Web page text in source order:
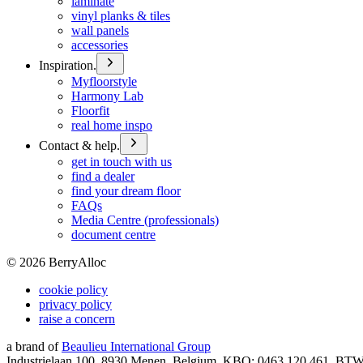
vinyl planks & tiles
wall panels
accessories
Inspiration.
Myfloorstyle
Harmony Lab
Floorfit
real home inspo
Contact & help.
get in touch with us
find a dealer
find your dream floor
FAQs
Media Centre (professionals)
document centre
© 2026 BerryAlloc
cookie policy
privacy policy
raise a concern
a brand of Beaulieu International Group